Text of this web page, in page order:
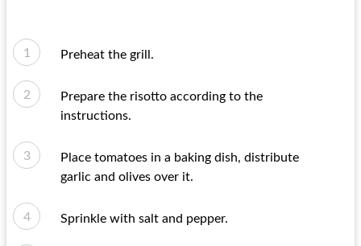
Preheat the grill.
Prepare the risotto according to the
instructions.
Place tomatoes in a baking dish, distribute
garlic and olives over it.
Sprinkle with salt and pepper.